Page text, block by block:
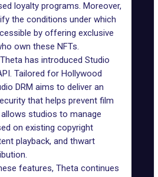
loyalty programs. Moreover,
the conditions under which
by offering exclusive
own these NFTs.
has introduced Studio
Tailored for Hollywood
DRM aims to deliver an
that helps prevent film
studios to manage
on existing copyright
playback, and thwart
features, Theta continues